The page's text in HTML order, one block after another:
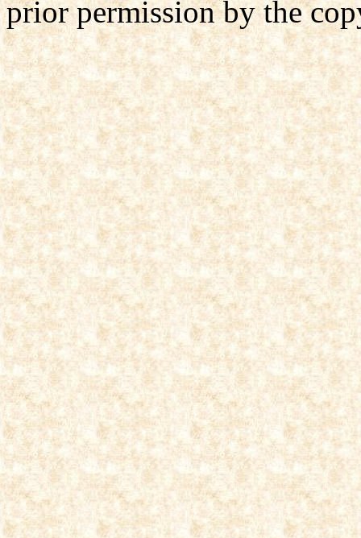
prior permission by the